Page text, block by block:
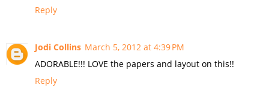
Reply
Jodi Collins March 5, 2012 at 4:39 PM
ADORABLE!!! LOVE the papers and layout on this!!
Reply